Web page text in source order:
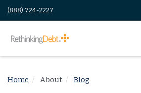
(888) 724-2227
Home About Blog